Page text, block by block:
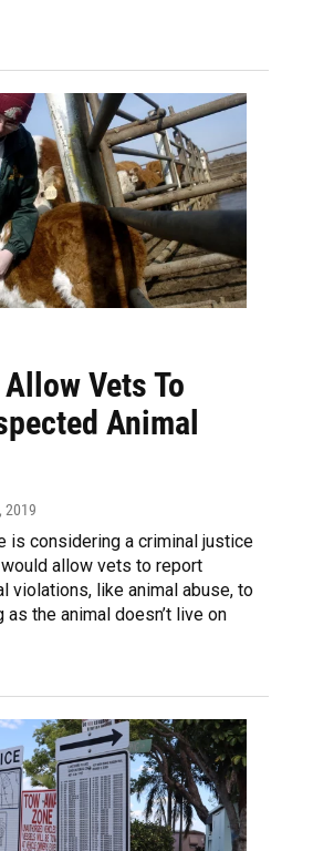
Vets To
Animal
2019
is considering a criminal justice
allow vets to report
violations, like animal abuse, to
the animal doesn’t live on